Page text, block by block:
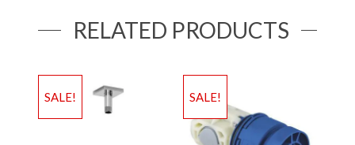
RELATED PRODUCTS
SALE! SALE!